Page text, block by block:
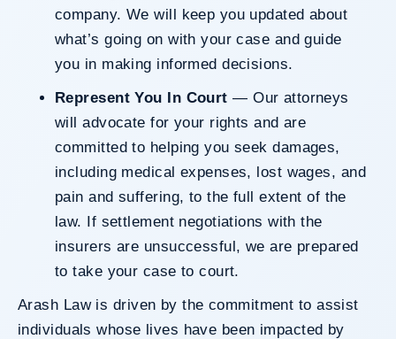
company. We will keep you updated about
what’s going on with your case and guide
you in making informed decisions.
Represent You In Court — Our attorneys
will advocate for your rights and are
committed to helping you seek damages,
including medical expenses, lost wages, and
pain and suffering, to the full extent of the
law. If settlement negotiations with the
insurers are unsuccessful, we are prepared
to take your case to court.
Arash Law is driven by the commitment to assist
individuals whose lives have been impacted by